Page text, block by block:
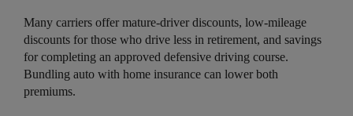
Many carriers offer mature-driver discounts, low-mileage
discounts for those who drive less in retirement, and savings
for completing an approved defensive driving course.
Bundling auto with home insurance can lower both
premiums.